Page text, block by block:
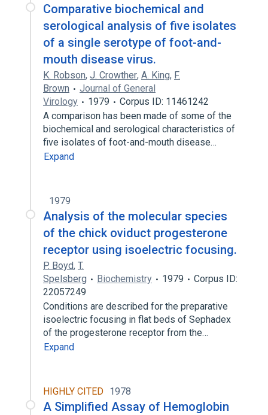
Comparative biochemical and
serological analysis of five isolates
of a single serotype of foot-and-
mouth disease virus.
K. Robson, J. Crowther, A. King, F.
Brown
Journal of General
Virology
1979
Corpus ID: 11461242
A comparison has been made of some of the
biochemical and serological characteristics of
five isolates of foot-and-mouth disease…
Expand
1979
Analysis of the molecular species
of the chick oviduct progesterone
receptor using isoelectric focusing.
P. Boyd, T.
Spelsberg
Biochemistry 1979
Corpus ID:
22057249
Conditions are described for the preparative
isoelectric focusing in flat beds of Sephadex
of the progesterone receptor from the…
Expand
HIGHLY CITED 1978
A Simplified Assay of Hemoglobin